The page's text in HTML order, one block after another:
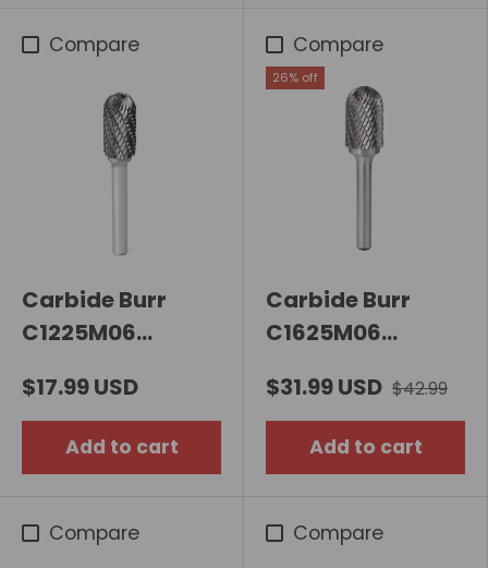
Length
Compare
Carbide Burr
C1225M06
Nose OMNI Range
Head D 12 x
25mm, 6mm
Length
$17.99 USD
Add to cart
Compare
26% off
Carbide Burr
C1625M06
Nose OMNI Range
Head D 16 x
25mm, 6mm
Length
$31.99 USD $42.99
Add to cart
Compare Compare